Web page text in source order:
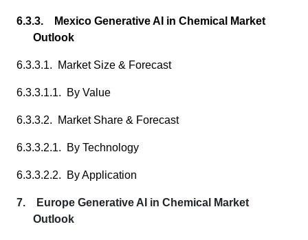
6.3.3. Mexico Generative AI in Chemical Market
Outlook
6.3.3.1. Market Size & Forecast
6.3.3.1.1. By Value
6.3.3.2. Market Share & Forecast
6.3.3.2.1. By Technology
6.3.3.2.2. By Application
7. Europe Generative AI in Chemical Market
Outlook